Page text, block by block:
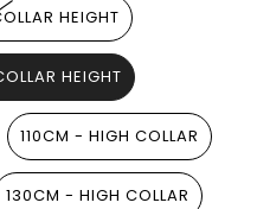
HEIGHT
HEIGHT
110CM - HIGH COLLAR
130CM - HIGH COLLAR